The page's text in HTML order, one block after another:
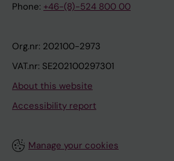
Phone: +46-(8)-524 800 00
Org.nr: 202100-2973
VAT.nr: SE202100297301
About this website
Accessibility report
Manage your cookies